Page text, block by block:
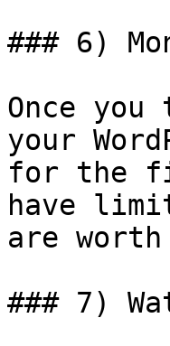
### 6)
Once you
your
for the
have
are
### 7)